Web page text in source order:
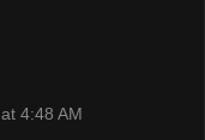
4:48 AM